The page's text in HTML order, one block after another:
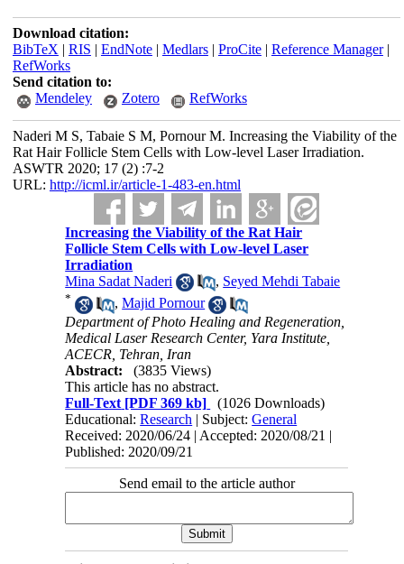
Download citation:
BibTeX | RIS | EndNote| Medlars| ProCite| Reference Manager|
RefWorks
Send citation to:
Mendeley
Zotero RefWorks
Naderi M S, Tabaie S M, Pornour M. Increasing the Viability of the
Rat Hair Follicle Stem Cells with Low-level Laser Irradiation.
ASWTR 2020; 17 (2) :7-2
URL: http://icml.ir/article-1-483-en.html
Increasing the Viability of the Rat Hair
Follicle Stem Cells with Low-level Laser
Irradiation
Mina Sadat Naderi
, Seyed Mehdi Tabaie
* ,Majid Pornour
Department of Photo Healing and Regeneration,
Medical Laser Research Center, Yara Institute,
ACECR, Tehran, Iran
Abstract:
(3835 Views)
This article has no abstract.
Full-Text [PDF 369 kb]
(1026 Downloads)
Educational:Research | Subject:General
Received: 2020/06/24 | Accepted: 2020/08/21 |
Published: 2020/09/21
Send email to the article author